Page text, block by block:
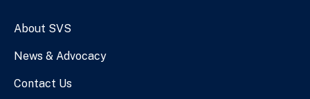
About SVS
News & Advocacy
Contact Us